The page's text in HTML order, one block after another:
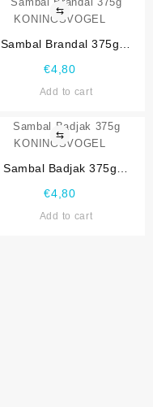
⇆
Sambal Brandal 375g
€4,80
Add to cart
⇆
Sambal Badjak 375g
€4,80
Add to cart